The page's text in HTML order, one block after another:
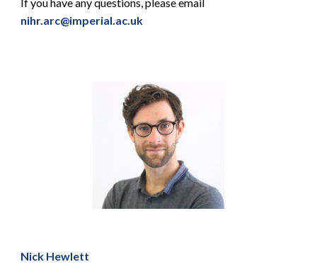
If you have any questions, please email
nihr.arc@imperial.ac.uk
Nick Hewlett